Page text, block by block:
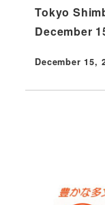
Tokyo
December
Published
December 15,